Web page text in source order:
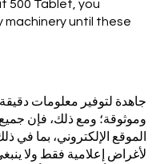
500 Tablet, you
until these
وموثوقة؛ ومع ذلك، فإن
الموقع الإلكتروني، بما في
لأغراض إعلامية فقط ولا